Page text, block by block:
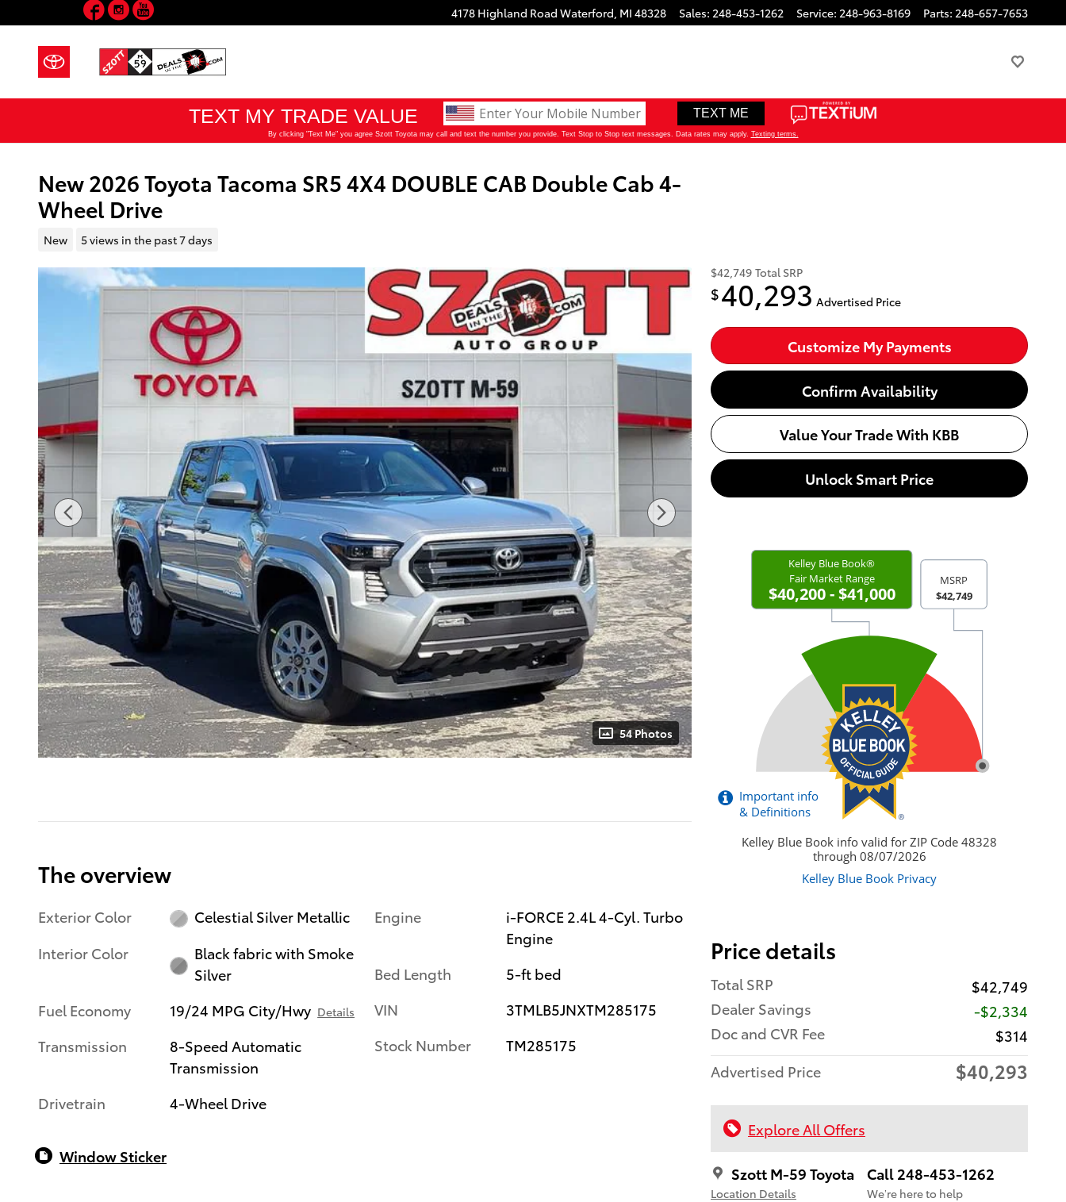
Skip to main content 4178 Highland Road Waterford, MI 48328 Sales: 248-453-1262 Service: 248-963-8169 Parts: 248-657-7653
Facebook
Instagram
YouTube
New 2026 Toyota Tacoma SR5 4X4 DOUBLE CAB Double Cab 4-
Wheel Drive
New 5 views in the past 7 days
54 Photos
$42,749 Total SRP
$40,293 Advertised Price
Customize My Payments
Confirm Availability
Value Your Trade With KBB
Unlock Smart Price
Price details
Total SRP
$42,749
Dealer Savings
-$2,334
Doc and CVR Fee
$314
Advertised Price
$40,293
Explore All Offers
Szott M-59 Toyota
Location Details
Call 248-453-1262
We’re here to help
The overview
Exterior Color
Celestial Silver Metallic
Interior Color
Black fabric with Smoke
Silver
Fuel Economy
19/24 MPG City/Hwy Details
Transmission
8-Speed Automatic
Transmission
Drivetrain
4-Wheel Drive
Engine
i-FORCE 2.4L 4-Cyl. Turbo
Engine
Bed Length
5-ft bed
VIN
3TMLB5JNXTM285175
Stock Number
TM285175
Window Sticker